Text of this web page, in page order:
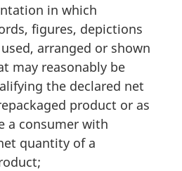
in which
figures, depictions
arranged or shown
may reasonably be
the declared net
product or as
a consumer with
quantity of a